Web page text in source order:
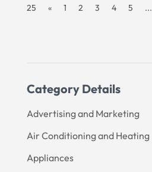
Category Details
Advertising and Marketing
Air Conditioning and Heating
Appliances
25 « 1 2 3 4 5 ...